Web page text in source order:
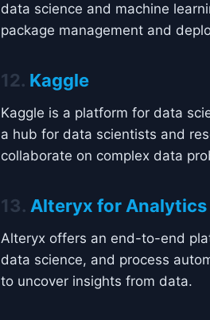
data science and machine
package management and
12. Kaggle
Kaggle is a platform for data
a hub for data scientists and
collaborate on complex data
13. Alteryx for Analytics
Alteryx offers an end-to-end
data science, and process
to uncover insights from data.